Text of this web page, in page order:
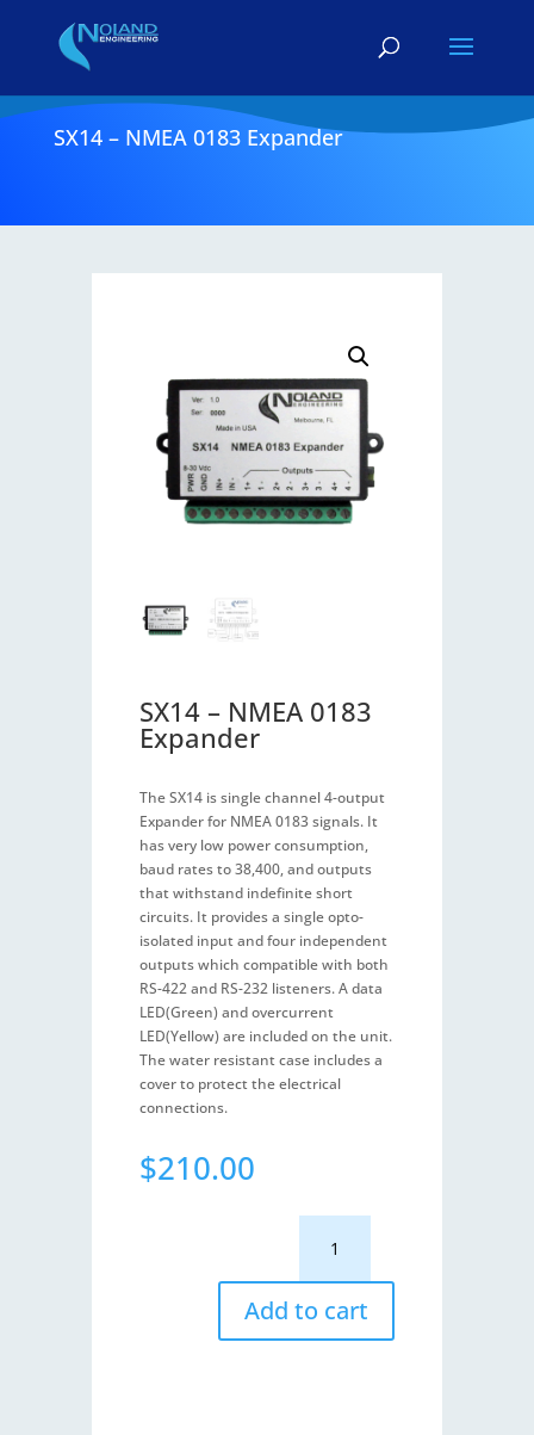
SX14 – NMEA 0183 Expander
SX14 – NMEA 0183
Expander
The SX14 is single channel 4-output
Expander for NMEA 0183 signals. It
has very low power consumption,
baud rates to 38,400, and outputs
that withstand indefinite short
circuits. It provides a single opto-
isolated input and four independent
outputs which compatible with both
RS-422 and RS-232 listeners. A data
LED(Green) and overcurrent
LED(Yellow) are included on the unit.
The water resistant case includes a
cover to protect the electrical
connections.
$210.00
0183
Expander
quantity
Add to cart